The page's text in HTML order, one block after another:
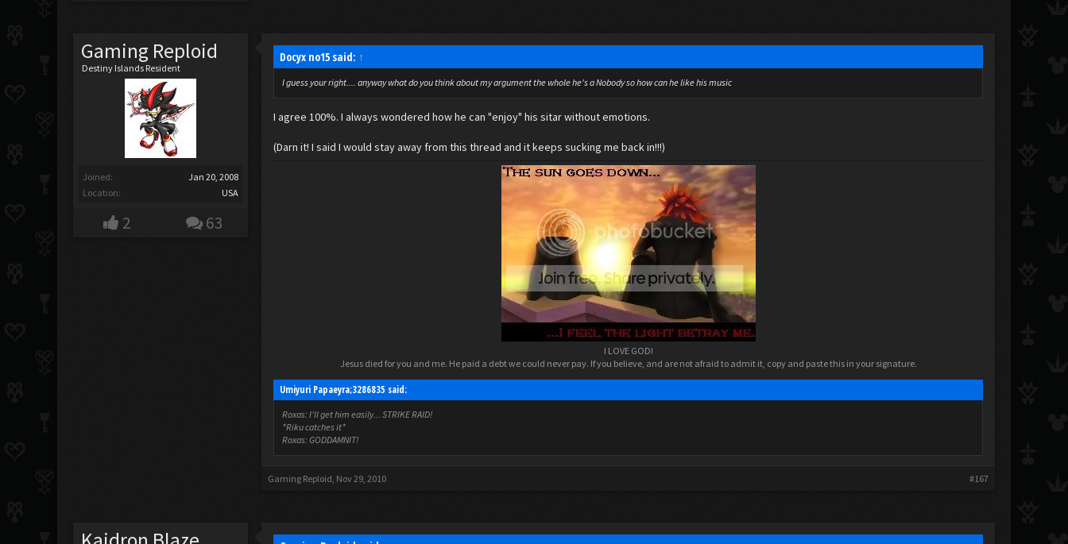
Gaming Reploid
Destiny Islands Resident
Joined:
Jan 20, 2008
Location:
USA
2 63
Docyx no15 said: ↑
I guess your right.... anyway what do you think about my argument the whole he's a Nobody so how can he like his music
I agree 100%. I always wondered how he can "enjoy" his sitar without emotions.
(Darn it! I said I would stay away from this thread and it keeps sucking me back in!!!)
I LOVE GOD!​
Jesus died for you and me. He paid a debt we could never pay. If you believe, and are not afraid to admit it, copy and paste this in your signature.​
Umiyuri Papaeyra;3286835 said:
Roxas: I'll get him easily... STRIKE RAID!
*Riku catches it*
Roxas: GODDAMNIT!
Gaming Reploid, Nov 29, 2010 #167